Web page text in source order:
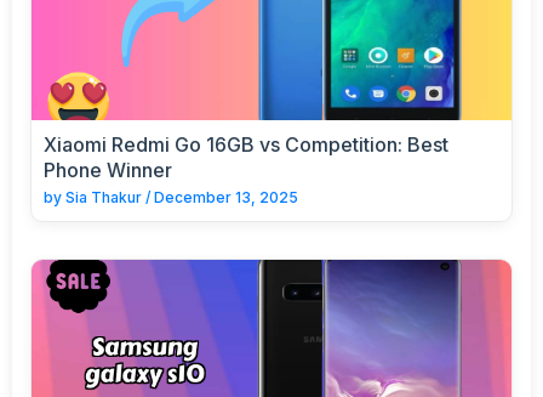
Xiaomi Redmi Go 16GB vs Competition: Best
Phone Winner
by Sia Thakur / December 13, 2025